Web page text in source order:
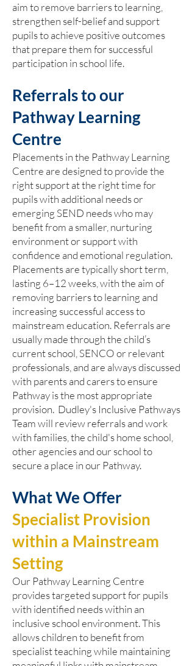
aim to remove barriers to learning,
strengthen self-belief and support
pupils to achieve positive outcomes
that prepare them for successful
participation in school life.
Referrals to our
Pathway Learning
Centre
Placements in the Pathway Learning
Centre are designed to provide the
right support at the right time for
pupils with additional needs or
emerging SEND needs who may
benefit from a smaller, nurturing
environment or support with
confidence and emotional regulation.
Placements are typically short term,
lasting 6–12 weeks, with the aim of
removing barriers to learning and
increasing successful access to
mainstream education. Referrals are
usually made through the child’s
current school, SENCO or relevant
professionals, and are always discussed
with parents and carers to ensure
Pathway is the most appropriate
provision. Dudley's Inclusive Pathways
Team will review referrals and work
with families, the child's home school,
other agencies and our school to
secure a place in our Pathway.
What We Offer
Specialist Provision
within a Mainstream
Setting
Our Pathway Learning Centre
provides targeted support for pupils
with identified needs within an
inclusive school environment. This
allows children to benefit from
specialist teaching while maintaining